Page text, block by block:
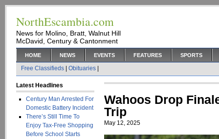
NorthEscambia.com
News for Molino, Bratt, Walnut Hill
McDavid, Century & Cantonment
HOME NEWS EVENTS FEATURES SPORTS
Free Classifieds Obituaries
Latest Headlines
Century Man Arrested For
Domestic Battery Incident
There’s Still Time To
Enjoy Tax-Free Shopping
Before School Starts
Wahoos Drop
Trip
May 12, 2025